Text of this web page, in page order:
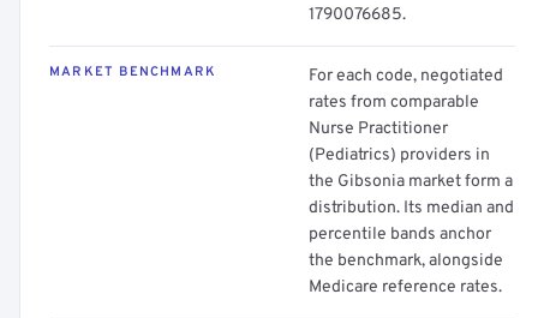
1790076685.
MARKET BENCHMARK
For each code, negotiated
rates from comparable
Nurse Practitioner
(Pediatrics) providers in
the Gibsonia market form a
distribution. Its median and
percentile bands anchor
the benchmark, alongside
Medicare reference rates.